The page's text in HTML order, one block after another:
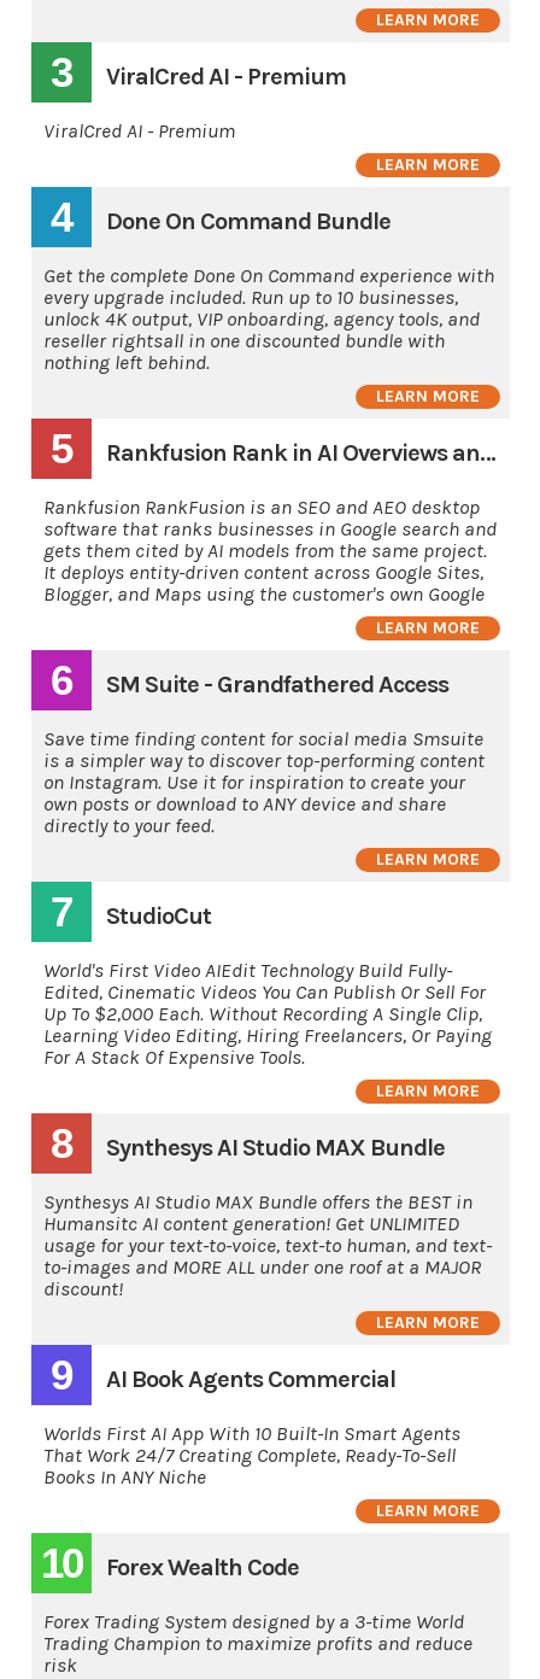
LEARN MORE
3 ViralCred AI - Premium
ViralCred AI - Premium
LEARN MORE
4 Done On Command Bundle
Get the complete Done On Command experience with
every upgrade included. Run up to 10 businesses,
unlock 4K output, VIP onboarding, agency tools, and
reseller rightsall in one discounted bundle with
nothing left behind.
LEARN MORE
5 Rankfusion Rank in AI Overviews and AI's
Rankfusion RankFusion is an SEO and AEO desktop
software that ranks businesses in Google search and
gets them cited by AI models from the same project.
It deploys entity-driven content across Google Sites,
Blogger, and Maps using the customer's own Google
LEARN MORE
6 SM Suite - Grandfathered Access
Save time finding content for social media Smsuite
is a simpler way to discover top-performing content
on Instagram. Use it for inspiration to create your
own posts or download to ANY device and share
directly to your feed.
LEARN MORE
7 StudioCut
World's First Video AIEdit Technology Build Fully-
Edited, Cinematic Videos You Can Publish Or Sell For
Up To $2,000 Each. Without Recording A Single Clip,
Learning Video Editing, Hiring Freelancers, Or Paying
For A Stack Of Expensive Tools.
LEARN MORE
8 Synthesys AI Studio MAX Bundle
Synthesys AI Studio MAX Bundle offers the BEST in
Humansitc AI content generation! Get UNLIMITED
usage for your text-to-voice, text-to human, and text-
to-images and MORE ALL under one roof at a MAJOR
discount!
LEARN MORE
9 AI Book Agents Commercial
Worlds First AI App With 10 Built-In Smart Agents
That Work 24/7 Creating Complete, Ready-To-Sell
Books In ANY Niche
LEARN MORE
10 Forex Wealth Code
Forex Trading System designed by a 3-time World
Trading Champion to maximize profits and reduce
risk